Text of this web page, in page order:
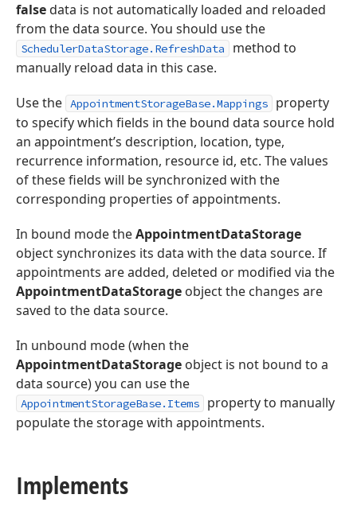
falsedata is not automatically loaded and reloaded
from the data source. You should use the
SchedulerDataStorage.RefreshData
method to
manually reload data in this case.
Use the AppointmentStorageBase.Mappings
property
to specify which fields in the bound data source hold
an appointment’s description, location, type,
recurrence information, resource id, etc. The values
of these fields will be synchronized with the
corresponding properties of appointments.
In bound mode theAppointmentDataStorage
object synchronizes its data with the data source. If
appointments are added, deleted or modified via the
AppointmentDataStorage object the changes are
saved to the data source.
In unbound mode (when the
AppointmentDataStorage object is not bound to a
data source) you can use the
AppointmentStorageBase.Items
property to manually
populate the storage with appointments.
Implements